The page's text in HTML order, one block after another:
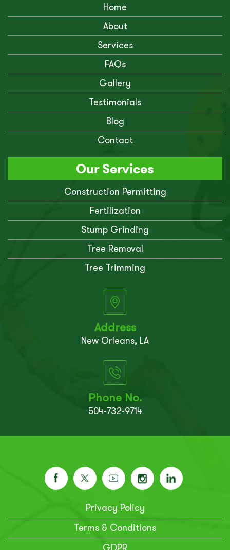
Privacy Policy
Terms & Conditions
Home
About
Services
FAQs
Gallery
Testimonials
Blog
Contact
Our Services
Construction Permitting
Fertilization
Stump Grinding
Tree Removal
Tree Trimming
Address
New Orleans, LA
Phone No.
504-732-9714